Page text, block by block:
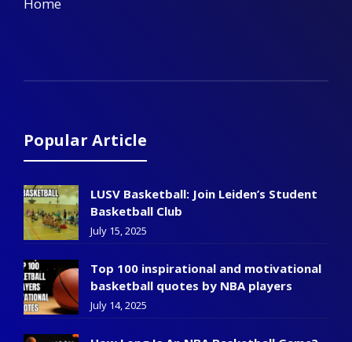
Popular Article
LUSV Basketball: Join Leiden’s Student
Basketball Club
July 15, 2025
Top 100 inspirational and motivational
basketball quotes by NBA players
July 14, 2025